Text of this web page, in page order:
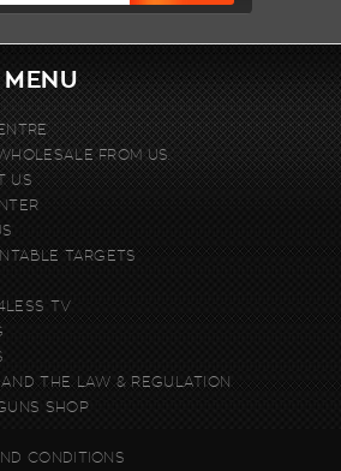
FROM US.
US
TARGETS
TV
THE LAW & REGULATION
SHOP
CONDITIONS